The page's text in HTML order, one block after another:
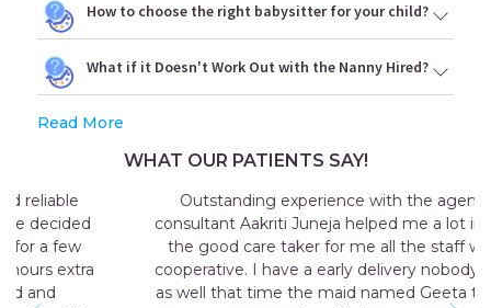
How to choose the right babysitter for your child?
What if it Doesn't Work Out with the Nanny Hired?
Read More
WHAT OUR PATIENTS SAY!
Outstanding experience with the agency my
consultant Aakriti Juneja helped me a lot in sending
the good care taker for me all the staff was very
cooperative. I have a early delivery nobody at home
as well that time the maid named Geeta they send